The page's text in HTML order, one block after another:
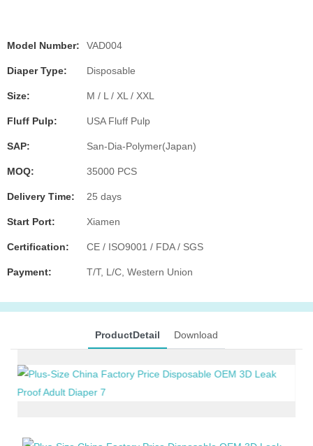
Model Number: VAD004
Diaper Type: Disposable
Size: M / L / XL / XXL
Fluff Pulp: USA Fluff Pulp
SAP: San-Dia-Polymer(Japan)
MOQ: 35000 PCS
Delivery Time: 25 days
Start Port: Xiamen
Certification: CE / ISO9001 / FDA / SGS
Payment: T/T, L/C, Western Union
ProductDetail Download